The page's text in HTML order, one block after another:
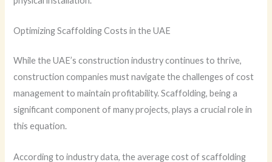
Optimizing Scaffolding Costs in the UAE
While the UAE’s construction industry continues to thrive,
construction companies must navigate the challenges of cost
management to maintain profitability. Scaffolding, being a
significant component of many projects, plays a crucial role in
this equation.
According to industry data, the average cost of scaffolding